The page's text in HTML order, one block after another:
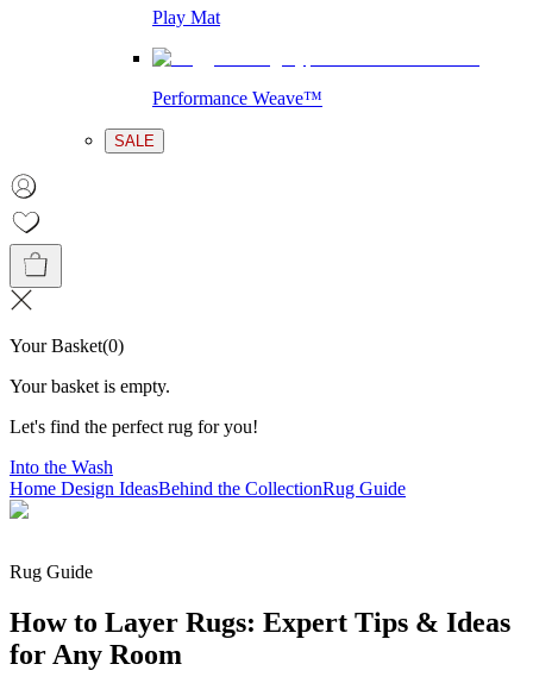
Play Mat
Performance Weave™
SALE
Your Basket(0)
Your basket is empty.
Let's find the perfect rug for you!
Into the Wash
Home Design IdeasBehind the CollectionRug Guide
Rug Guide
How to Layer Rugs: Expert Tips & Ideas
for Any Room